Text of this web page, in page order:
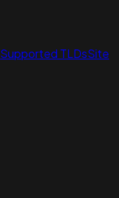
Supported TLDsSite